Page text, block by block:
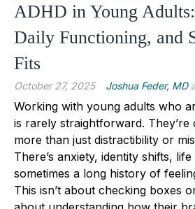
ADHD in Young Adults:
Daily Functioning, and
Fits
October 27, 2025 Joshua Feder, MD
Working with young adults who
is rarely straightforward. They’re
more than just distractibility or
There’s anxiety, identity shifts,
sometimes a long history of
This isn’t about checking boxes